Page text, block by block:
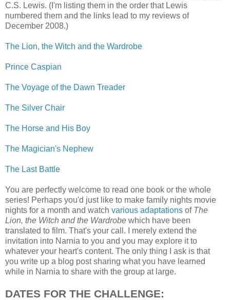
C.S. Lewis. (I'm listing them in the order that Lewis
numbered them and the links lead to my reviews of
December 2008.)
The Lion, the Witch and the Wardrobe
Prince Caspian
The Voyage of the Dawn Treader
The Silver Chair
The Horse and His Boy
The Magician's Nephew
The Last Battle
You are perfectly welcome to read one book or the whole
series! Perhaps you'd just like to make family nights movie
nights for a month and watch various adaptations of The
Lion, the Witch and the Wardrobe which have been
translated to film. That's your call. I merely extend the
invitation into Narnia to you and you may explore it to
whatever your heart's content. The only thing I ask is that
you write up a blog post sharing what you have learned
while in Narnia to share with the group at large.
DATES FOR THE CHALLENGE: